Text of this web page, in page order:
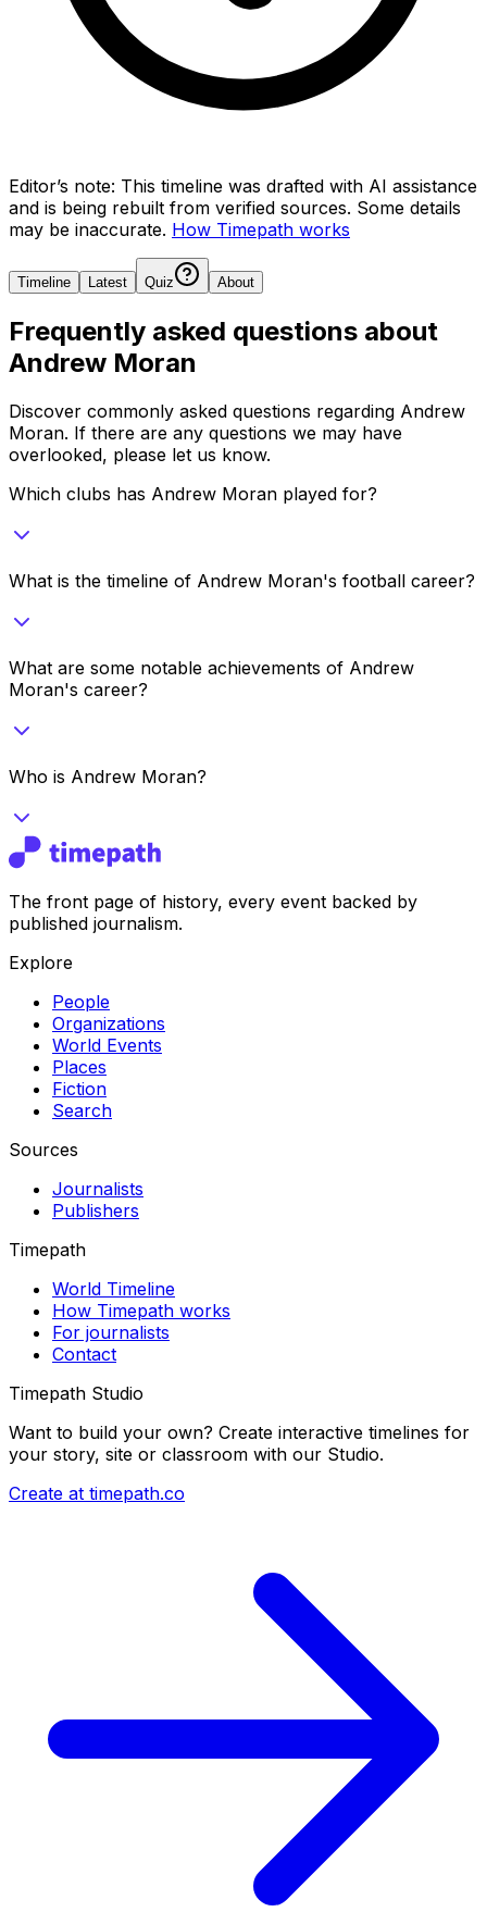
Editor’s note: This timeline was drafted with AI assistance
and is being rebuilt from verified sources. Some details
may be inaccurate. How Timepath works
Timeline Latest Quiz About
Frequently asked questions about
Andrew Moran
Discover commonly asked questions regarding Andrew
Moran. If there are any questions we may have
overlooked, please let us know.
Which clubs has Andrew Moran played for?
What is the timeline of Andrew Moran's football career?
What are some notable achievements of Andrew
Moran's career?
Who is Andrew Moran?
The front page of history, every event backed by
published journalism.
Explore
People
Organizations
World Events
Places
Fiction
Search
Sources
Journalists
Publishers
Timepath
World Timeline
How Timepath works
For journalists
Contact
Timepath Studio
Want to build your own? Create interactive timelines for
your story, site or classroom with our Studio.
Create at timepath.co